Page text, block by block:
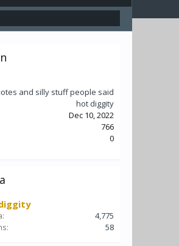
and silly stuff people said
hot diggity
Dec 10, 2022
766
0
4,775
58